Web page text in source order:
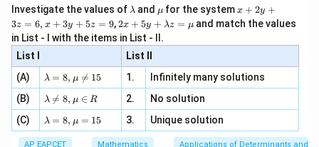
Download Solution in PDF
=
0,
+
| -
2
x
+
Investigate the values of \l
m
b
d
a
λ and \m
u
μ for the systemx
+
2
3
z
=
x
3
y
x + 2y +
3z = 6, x + 3y + 5z = 9,2 x
+5
y+
\la
m
bd
a z
\m
2x + 5y + λz = μ and match the values
in List - I with the items in List - II.
List I
List II
(A)
\la
m
bd
a=
8,
\m
u
λ = 8, μ 
= 15 1.
Infinitely many solutions
(B)
\la
m
bd
a
\n
λ 
= 8, μ ∈ R 2.
No solution
(C)
\la
m
bd
λ = 8, μ = 15 3. Unique solution
AP EAPCET Mathematics Applications of Determinants and